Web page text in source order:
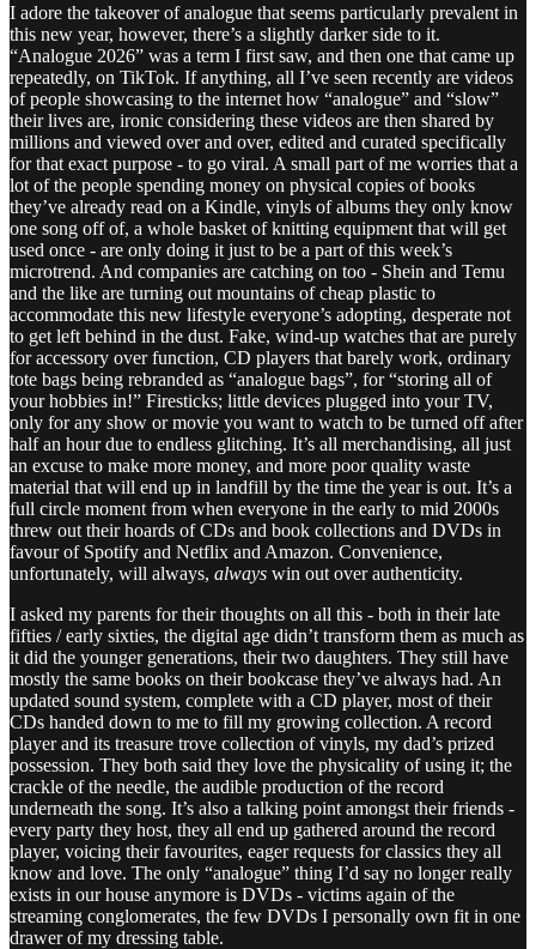
I adore the takeover of analogue that seems particularly prevalent in
this new year, however, there’s a slightly darker side to it.
“Analogue 2026” was a term I first saw, and then one that came up
repeatedly, on TikTok. If anything, all I’ve seen recently are videos
of people showcasing to the internet how “analogue” and “slow”
their lives are, ironic considering these videos are then shared by
millions and viewed over and over, edited and curated specifically
for that exact purpose - to go viral. A small part of me worries that a
lot of the people spending money on physical copies of books
they’ve already read on a Kindle, vinyls of albums they only know
one song off of, a whole basket of knitting equipment that will get
used once - are only doing it just to be a part of this week’s
microtrend. And companies are catching on too - Shein and Temu
and the like are turning out mountains of cheap plastic to
accommodate this new lifestyle everyone’s adopting, desperate not
to get left behind in the dust. Fake, wind-up watches that are purely
for accessory over function, CD players that barely work, ordinary
tote bags being rebranded as “analogue bags”, for “storing all of
your hobbies in!” Firesticks; little devices plugged into your TV,
only for any show or movie you want to watch to be turned off after
half an hour due to endless glitching. It’s all merchandising, all just
an excuse to make more money, and more poor quality waste
material that will end up in landfill by the time the year is out. It’s a
full circle moment from when everyone in the early to mid 2000s
threw out their hoards of CDs and book collections and DVDs in
favour of Spotify and Netflix and Amazon. Convenience,
unfortunately, will always, always win out over authenticity.
I asked my parents for their thoughts on all this - both in their late
fifties / early sixties, the digital age didn’t transform them as much as
it did the younger generations, their two daughters. They still have
mostly the same books on their bookcase they’ve always had. An
updated sound system, complete with a CD player, most of their
CDs handed down to me to fill my growing collection. A record
player and its treasure trove collection of vinyls, my dad’s prized
possession. They both said they love the physicality of using it; the
crackle of the needle, the audible production of the record
underneath the song. It’s also a talking point amongst their friends -
every party they host, they all end up gathered around the record
player, voicing their favourites, eager requests for classics they all
know and love. The only “analogue” thing I’d say no longer really
exists in our house anymore is DVDs - victims again of the
streaming conglomerates, the few DVDs I personally own fit in one
drawer of my dressing table.